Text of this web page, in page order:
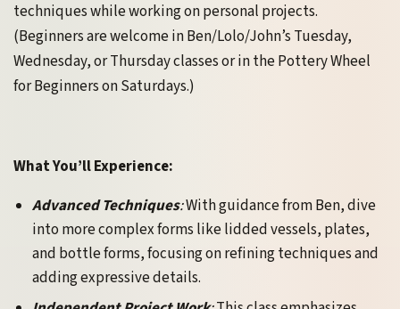
techniques while working on personal projects.
(Beginners are welcome in Ben/Lolo/John’s Tuesday,
Wednesday, or Thursday classes or in the Pottery Wheel
for Beginners on Saturdays.)
What You’ll Experience:
Advanced Techniques:With guidance from Ben, dive
into more complex forms like lidded vessels, plates,
and bottle forms, focusing on refining techniques and
adding expressive details.